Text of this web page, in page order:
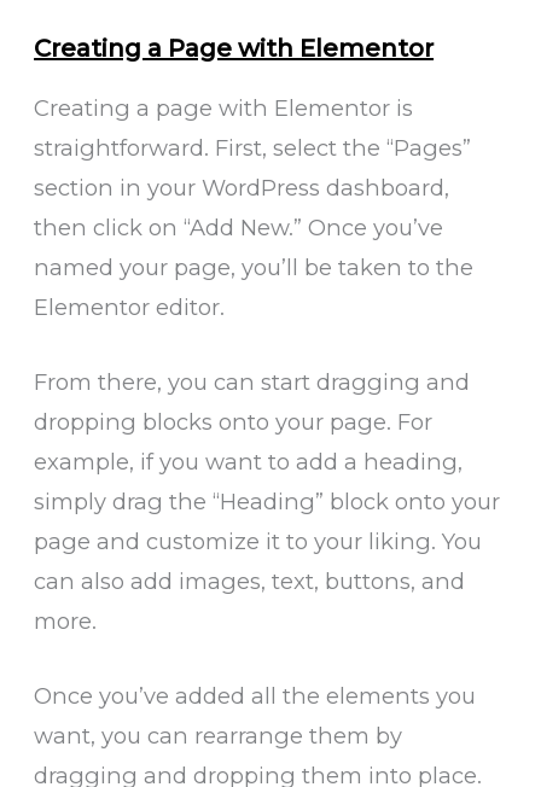
Creating a Page with Elementor
Creating a page with Elementor is
straightforward. First, select the “Pages”
section in your WordPress dashboard,
then click on “Add New.” Once you’ve
named your page, you’ll be taken to the
Elementor editor.
From there, you can start dragging and
dropping blocks onto your page. For
example, if you want to add a heading,
simply drag the “Heading” block onto your
page and customize it to your liking. You
can also add images, text, buttons, and
more.
Once you’ve added all the elements you
want, you can rearrange them by
dragging and dropping them into place.